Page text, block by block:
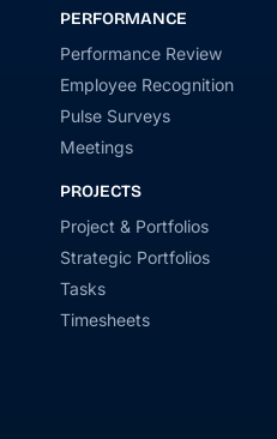
PERFORMANCE
Performance Review
Employee Recognition
Pulse Surveys
Meetings
PROJECTS
Project & Portfolios
Strategic Portfolios
Tasks
Timesheets